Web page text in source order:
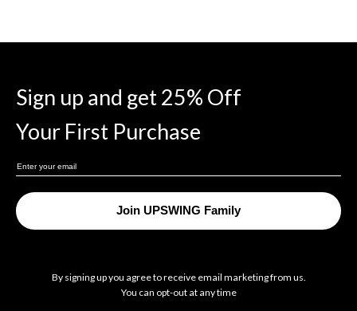
Sign up and get 25% Off
Your First Purchase
Enter
Email
Join UPSWING Family
By signing up you agree to receive email marketing from us.
You can opt-out at any time